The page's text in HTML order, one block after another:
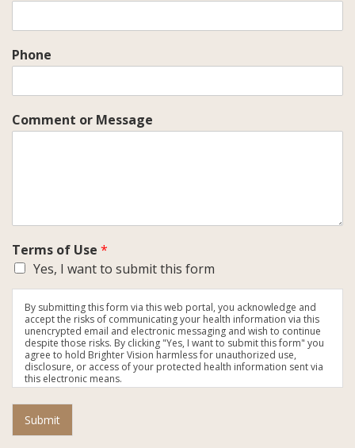
Phone
Comment or Message
Terms of Use *
Yes, I want to submit this form
By submitting this form via this web portal, you acknowledge and
accept the risks of communicating your health information via this
unencrypted email and electronic messaging and wish to continue
despite those risks. By clicking "Yes, I want to submit this form" you
agree to hold Brighter Vision harmless for unauthorized use,
disclosure, or access of your protected health information sent via
this electronic means.
Submit